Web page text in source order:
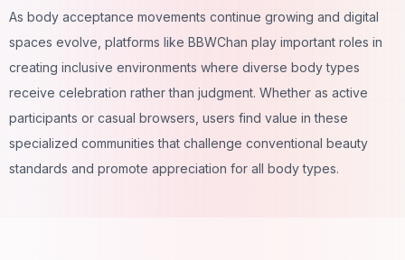
As body acceptance movements continue growing and digital
spaces evolve, platforms like BBWChan play important roles in
creating inclusive environments where diverse body types
receive celebration rather than judgment. Whether as active
participants or casual browsers, users find value in these
specialized communities that challenge conventional beauty
standards and promote appreciation for all body types.